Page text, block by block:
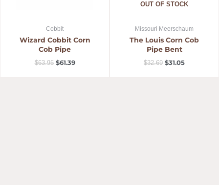
Cobbit
Wizard Cobbit Corn
Cob Pipe
$63.95 $61.39
OUT OF STOCK
Missouri Meerschaum
The Louis Corn Cob
Pipe Bent
$32.69 $31.05